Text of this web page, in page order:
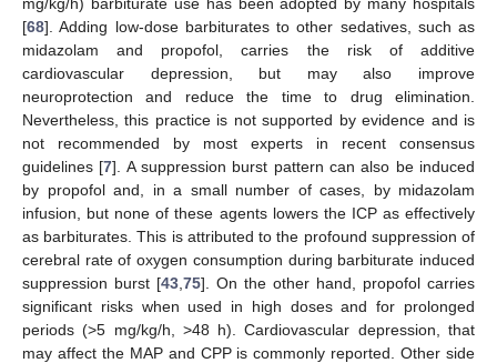
[68]. Adding low-dose barbiturates to other sedatives, such as
midazolam and propofol, carries the risk of additive
cardiovascular depression, but may also improve
neuroprotection and reduce the time to drug elimination.
Nevertheless, this practice is not supported by evidence and is
not recommended by most experts in recent consensus
guidelines [7]. A suppression burst pattern can also be induced
by propofol and, in a small number of cases, by midazolam
infusion, but none of these agents lowers the ICP as effectively
as barbiturates. This is attributed to the profound suppression of
cerebral rate of oxygen consumption during barbiturate induced
suppression burst [43 75]. On the other hand, propofol carries
significant risks when used in high doses and for prolonged
periods (>5 mg/kg/h, >48 h). Cardiovascular depression, that
may affect the MAP and CPP is commonly reported. Other side